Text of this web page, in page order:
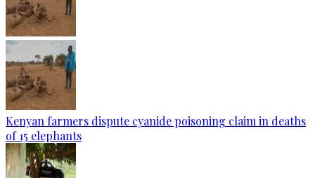
Kenyan farmers dispute cyanide poisoning claim in deaths
of 15 elephants